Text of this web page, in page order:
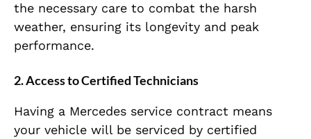
the necessary care to combat the harsh
weather, ensuring its longevity and peak
performance.
2.Access to Certified Technicians
Having a Mercedes service contract means
your vehicle will be serviced by certified